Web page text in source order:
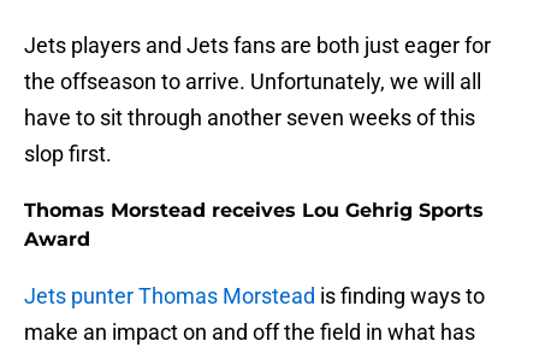
Jets players and Jets fans are both just eager for
the offseason to arrive. Unfortunately, we will all
have to sit through another seven weeks of this
slop first.
Thomas Morstead receives Lou Gehrig Sports
Award
Jets punter Thomas Morstead is finding ways to
make an impact on and off the field in what has